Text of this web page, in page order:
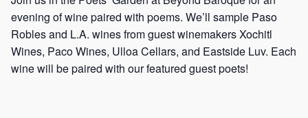
evening of wine paired with poems. We’ll sample Paso
Robles and L.A. wines from guest winemakers Xochitl
Wines, Paco Wines, Ulloa Cellars, and Eastside Luv. Each
wine will be paired with our featured guest poets!